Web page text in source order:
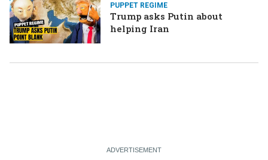
PUPPET REGIME
Trump asks Putin about
helping Iran